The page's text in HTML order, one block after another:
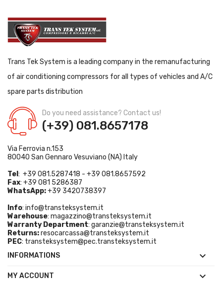
Trans Tek System is a leading company in the remanufacturing
of air conditioning compressors for all types of vehicles and A/C
spare parts distribution
Do you need assistance? Contact us!
(+39) 081.8657178
Via Ferrovia n.153
80040 San Gennaro Vesuviano (NA) Italy
Tel : +39 081.5287418 - +39 081.8657592
Fax: +39 081 5286387
WhatsApp:+39 3420738397
Info: info@transteksystem.it
Warehouse: magazzino@transteksystem.it
Warranty Department: garanzie@transteksystem.it
Returns:resocarcassa@transteksystem.it
PEC: transteksystem@pec.transteksystem.it
INFORMATIONS

MY ACCOUNT 